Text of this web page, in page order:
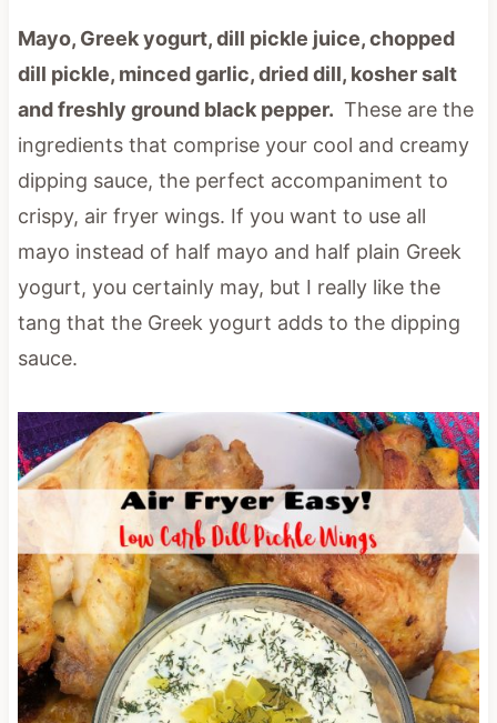
Mayo, Greek yogurt, dill pickle juice, chopped
dill pickle, minced garlic, dried dill, kosher salt
and freshly ground black pepper. These are the
ingredients that comprise your cool and creamy
dipping sauce, the perfect accompaniment to
crispy, air fryer wings. If you want to use all
mayo instead of half mayo and half plain Greek
yogurt, you certainly may, but I really like the
tang that the Greek yogurt adds to the dipping
sauce.